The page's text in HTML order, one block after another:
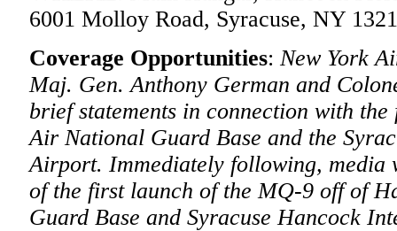
6001 Molloy Road, Syracuse, NY
Coverage Opportunities: New York
Maj. Gen. Anthony German and
brief statements in connection with
Air National Guard Base and the
Airport. Immediately following, media
of the first launch of the MQ-9 off of
Guard Base and Syracuse Hancock